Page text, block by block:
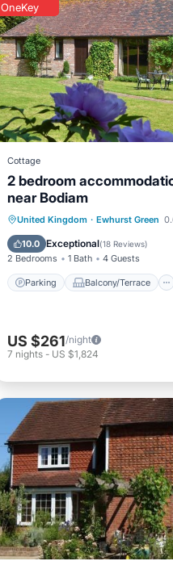
OneKey
Cottage
2 bedroom
near Bodiam
United Kingdom · Ewhurst Green
10.0 Exceptional(18 Reviews)
2 Bedrooms 1 Bath 4 Guests
Parking Balcony/Terrace
Parking Balcony/
Internet
US $261/night
7 nights - US $1,824